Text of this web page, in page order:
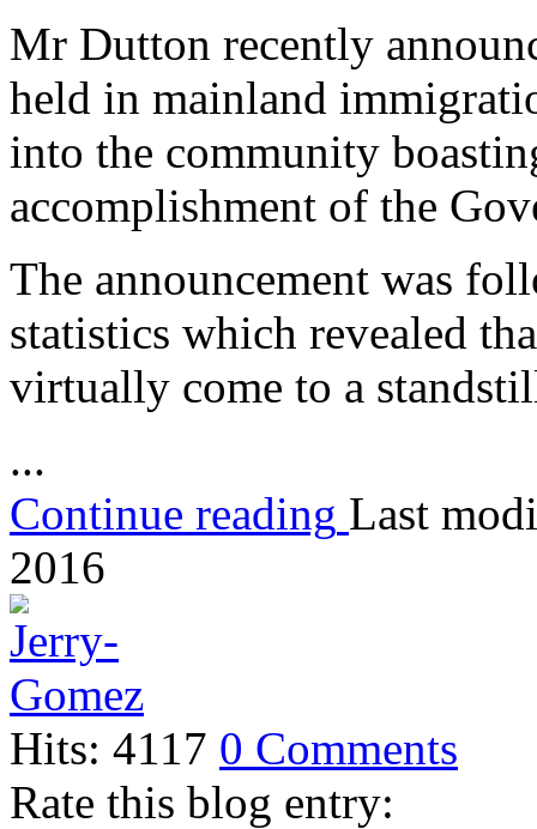
Mr Dutton recently
held in mainland
into the community
accomplishment of the
The announcement was
statistics which revealed
virtually come to a
...
Continue reading Last
2016
Hits: 4117 0 Comments
Rate this blog entry: